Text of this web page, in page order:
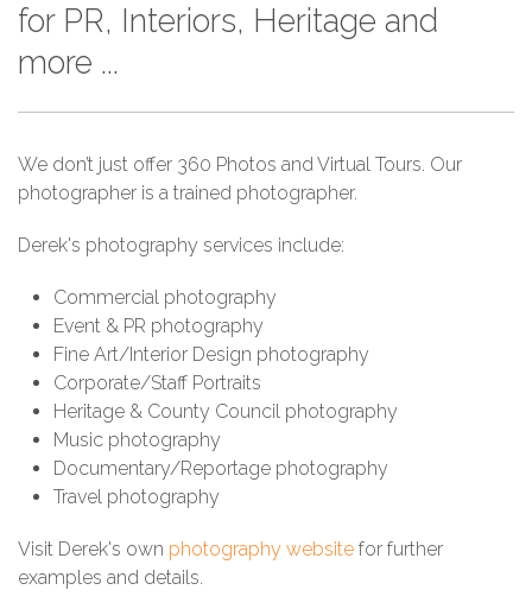
for PR, Interiors, Heritage and
more ...
We don’t just offer 360 Photos and Virtual Tours. Our
photographer is a trained photographer.
Derek's photography services include:
Commercial photography
Event & PR photography
Fine Art/Interior Design photography
Corporate/Staff Portraits
Heritage & County Council photography
Music photography
Documentary/Reportage photography
Travel photography
Visit Derek's own photography website for further
examples and details.